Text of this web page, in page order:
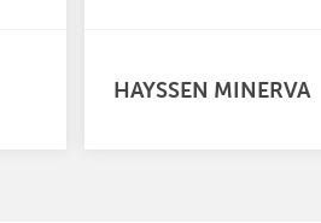
HAYSSEN MINERVA